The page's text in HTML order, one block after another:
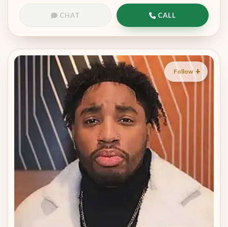
CHAT CALL
Follow